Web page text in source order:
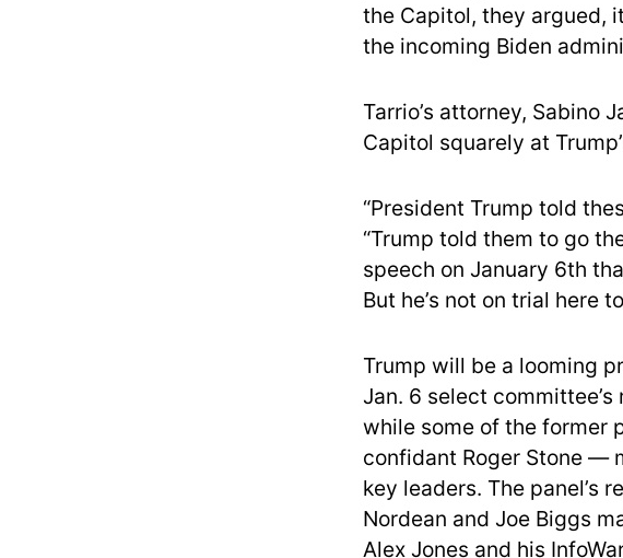
the Capitol, they argued,
the incoming Biden
Tarrio’s attorney, Sabino
Capitol squarely at
“President Trump told
“Trump told them to go
speech on January 6th
But he’s not on trial here
Trump will be a looming
Jan. 6 select
while some of the former
confidant Roger Stone —
key leaders. The panel’s
Nordean and Joe Biggs
Alex Jones and his